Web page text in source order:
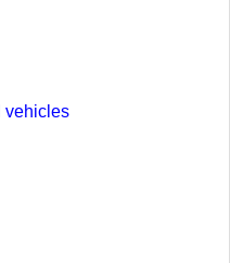
vehicles